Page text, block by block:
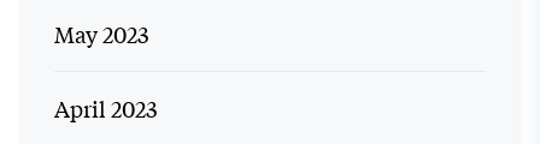
May 2023
April 2023